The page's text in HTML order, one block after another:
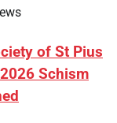
of St Pius
Schism